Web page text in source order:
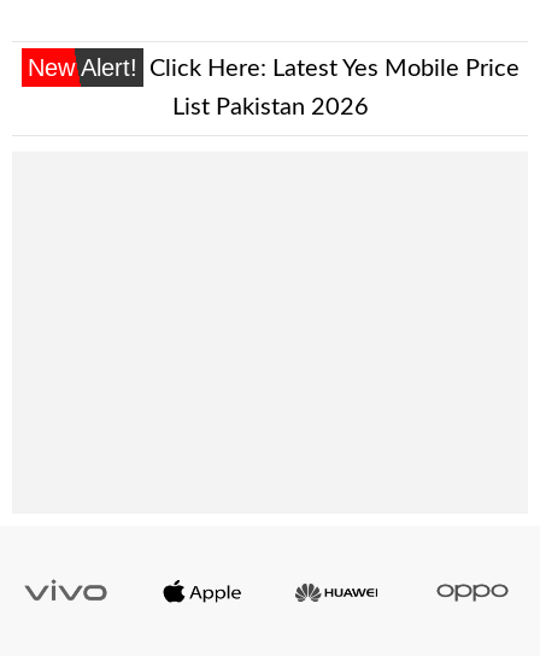
New Alert! Click Here: Latest Yes Mobile Price
List Pakistan 2026